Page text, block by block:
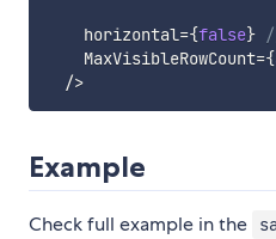
    horizontal
={false}
    MaxVisibleRowCount
={
/>
Example
Check full example in the